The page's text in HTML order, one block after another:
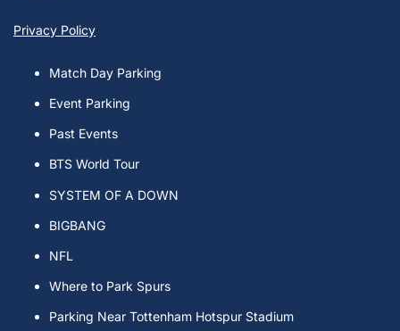
Privacy Policy
Match Day Parking
Event Parking
Past Events
BTS World Tour
SYSTEM OF A DOWN
BIGBANG
NFL
Where to Park Spurs
Parking Near Tottenham Hotspur Stadium